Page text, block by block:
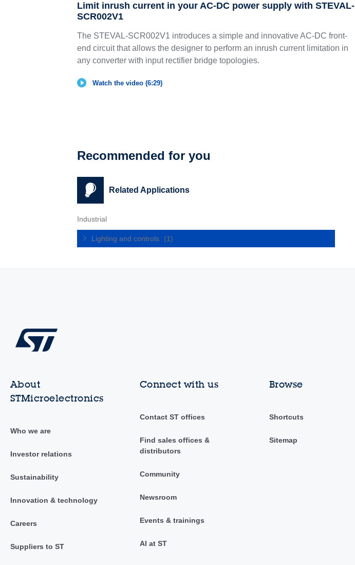
Limit inrush current in your AC-DC power supply with STEVAL-
SCR002V1
The STEVAL-SCR002V1 introduces a simple and innovative AC-DC front-
end circuit that allows the designer to perform an inrush current limitation in
any converter with input rectifier bridge topologies.
Watch the video (6:29)
Recommended for you
Related Applications
Industrial
Lighting and controls (1)
About
STMicroelectronics
Who we are
Investor relations
Sustainability
Innovation & technology
Careers
Suppliers to ST
Connect with us
Contact ST offices
Find sales offices &
distributors
Community
Newsroom
Events & trainings
AI at ST
Browse
Shortcuts
Sitemap